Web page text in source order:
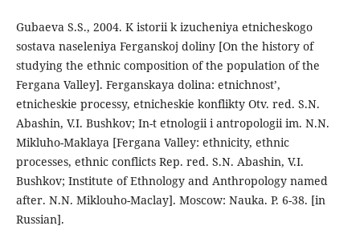
Gubaeva S.S., 2004. K istorii k izucheniya etnicheskogo
sostava naseleniya Ferganskoj doliny [On the history of
studying the ethnic composition of the population of the
Fergana Valley]. Ferganskaya dolina: etnichnost’,
etnicheskie processy, etnicheskie konflikty Otv. red. S.N.
Abashin, V.I. Bushkov; In-t etnologii i antropologii im. N.N.
Mikluho-Maklaya [Fergana Valley: ethnicity, ethnic
processes, ethnic conflicts Rep. red. S.N. Abashin, V.I.
Bushkov; Institute of Ethnology and Anthropology named
after. N.N. Miklouho-Maclay]. Moscow: Nauka. P. 6-38. [in
Russian].